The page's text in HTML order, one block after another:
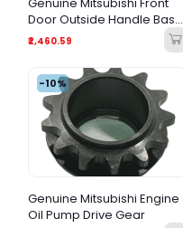
Door Outside Handle Base
LH (Left Side)
₹2,460.59
-10%
Genuine Mitsubishi Engine
Oil Pump Drive Gear